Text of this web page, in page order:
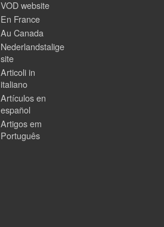
VOD website
En France
Au Canada
Nederlandstalige
site
Articoli in
italiano
Artículos en
español
Artigos em
Português